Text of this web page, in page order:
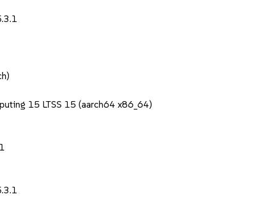
15 LTSS 15 (aarch64 x86_64)